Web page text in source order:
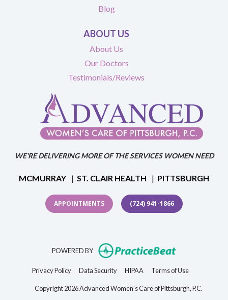
Blog
ABOUT US
About Us
Our Doctors
Testimonials/Reviews
WE'RE DELIVERING MORE OF THE SERVICES WOMEN NEED
MCMURRAY | ST. CLAIR HEALTH | PITTSBURGH
APPOINTMENTS (724) 941-1866
POWERED BY (opens in new
Privacy Policy(opens in new tab)
Data Security(opens in new tab)
HIPAA(opens in new tab)
Terms of Use(opens in new
Copyright 2026 Advanced Women's Care of Pittsburgh, P.C.